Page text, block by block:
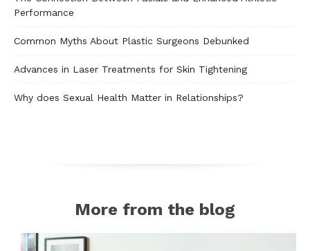
Performance
Common Myths About Plastic Surgeons Debunked
Advances in Laser Treatments for Skin Tightening
Why does Sexual Health Matter in Relationships?
More from the blog